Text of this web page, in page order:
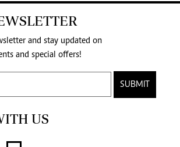
and stay updated on
the latest developments and special offers!
SUBMIT
US